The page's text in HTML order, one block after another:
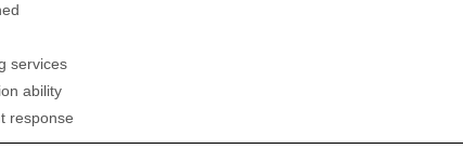
services
ability
response